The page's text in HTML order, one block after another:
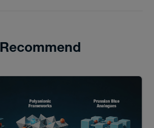
Recommend